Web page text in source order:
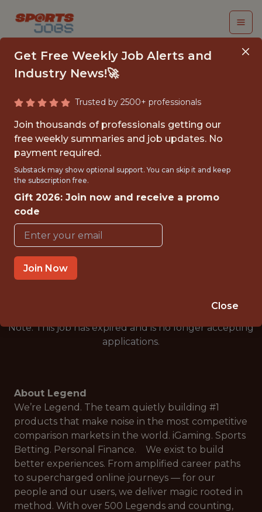
DATA SCIENTIST
FULLTIME
OFFICE
WITH EXPERIENCE
LONDON, ENGLAND
🎲 BETTING
DS/ML/AI
Note: This job has expired and is no longer accepting
applications.
About Legend
We’re Legend. The team quietly building #1
products that make noise in the most competitive
comparison markets in the world. iGaming. Sports
Betting. Personal Finance. We exist to build
better experiences. From amplified career paths
to supercharged online journeys — for our
people and our users, we deliver magic rooted in
method. With over 500 Legends and counting,
Get Free Weekly Job Alerts and
Industry News!🚀
Trusted by 2500+ professionals
Join thousands of professionals getting our
free weekly summaries and job updates. No
payment required.
Substack may show optional support. You can skip it and keep
the subscription free.
Gift 2026: Join now and receive a promo
code
Join Now
Close